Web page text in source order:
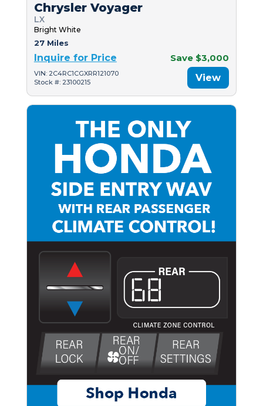
Chrysler Voyager
LX
Bright White
27 Miles
Inquire for Price Save $3,000
VIN: 2C4RC1CGXRR121070
Stock #: 23100215
View